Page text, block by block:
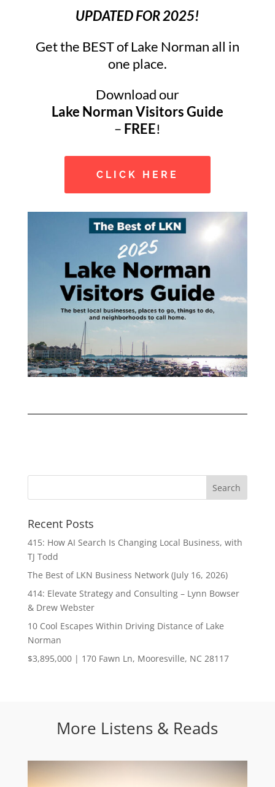
UPDATED FOR 2025!
Get the BEST of Lake Norman all in
one place.
Download our
Lake Norman Visitors Guide
– FREE!
CLICK HERE
Recent Posts
415: How AI Search Is Changing Local Business, with
TJ Todd
The Best of LKN Business Network (July 16, 2026)
414: Elevate Strategy and Consulting – Lynn Bowser
& Drew Webster
10 Cool Escapes Within Driving Distance of Lake
Norman
$3,895,000 | 170 Fawn Ln, Mooresville, NC 28117
More Listens & Reads